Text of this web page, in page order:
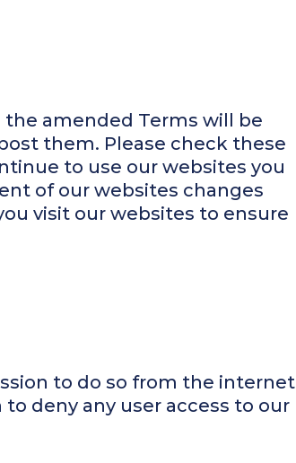
amended Terms will be
them. Please check these
to use our websites you
of our websites changes
visit our websites to ensure
to do so from the internet
deny any user access to our